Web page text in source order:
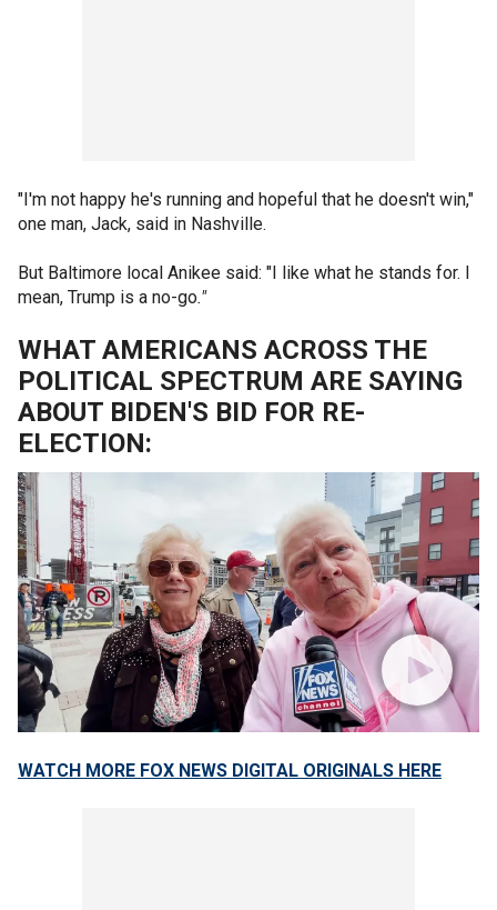
"I'm not happy he's running and hopeful that he doesn't win,"
one man, Jack, said in Nashville.
But Baltimore local Anikee said: "I like what he stands for. I
mean, Trump is a no-go."
WHAT AMERICANS ACROSS THE
POLITICAL SPECTRUM ARE SAYING
ABOUT BIDEN'S BID FOR RE-
ELECTION:
WATCH MORE FOX NEWS DIGITAL ORIGINALS HERE